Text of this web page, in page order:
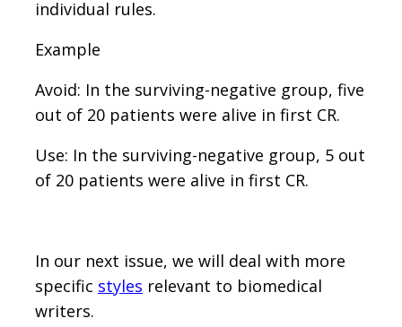
individual rules.
Example
Avoid: In the surviving-negative group, five
out of 20 patients were alive in first CR.
Use: In the surviving-negative group, 5 out
of 20 patients were alive in first CR.
In our next issue, we will deal with more
specific styles relevant to biomedical
writers.